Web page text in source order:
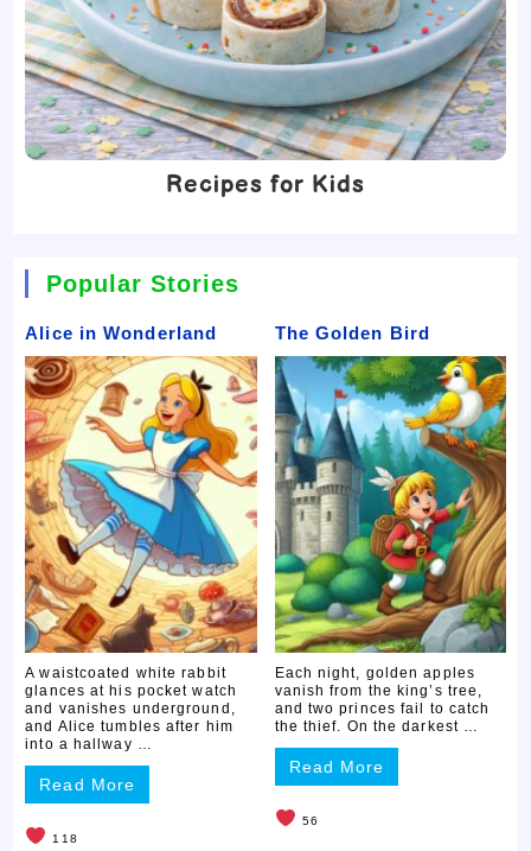
Recipes for Kids
Popular Stories
Alice in Wonderland
A waistcoated white rabbit
glances at his pocket watch
and vanishes underground,
and Alice tumbles after him
into a hallway …
Read More
118
The Golden Bird
Each night, golden apples
vanish from the king’s tree,
and two princes fail to catch
the thief. On the darkest …
Read More
56